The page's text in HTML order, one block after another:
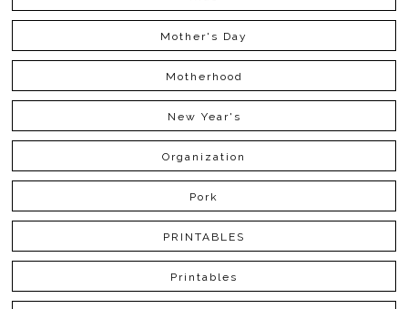
Mother's Day
Motherhood
New Year's
Organization
Pork
PRINTABLES
Printables